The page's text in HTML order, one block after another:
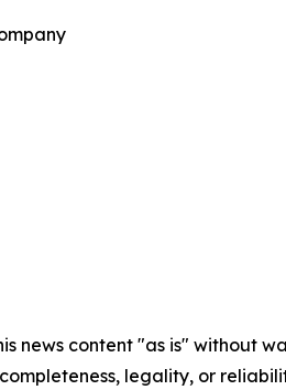
news content "as is" without
legality, or